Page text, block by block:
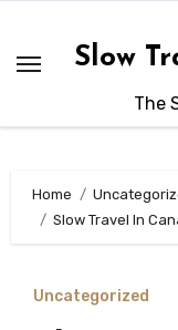
content
Slow
The
Home
Slow Travel In
Uncategorized